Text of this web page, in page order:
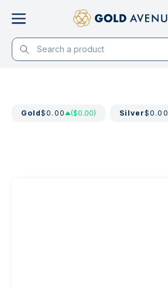
Gold$0.00 ($0.00) Silver$0.00